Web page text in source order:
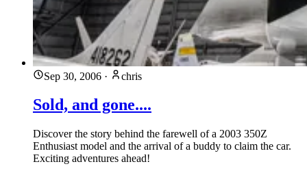
Sep 30, 2006 · chris
Sold, and gone....
Discover the story behind the farewell of a 2003 350Z
Enthusiast model and the arrival of a buddy to claim the car.
Exciting adventures ahead!